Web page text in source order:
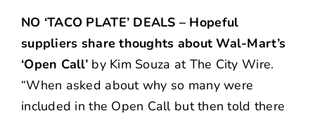
NO ‘TACO PLATE’ DEALS – Hopeful
suppliers share thoughts about Wal-Mart’s
‘Open Call’by Kim Souza at The City Wire.
“When asked about why so many were
included in the Open Call but then told there